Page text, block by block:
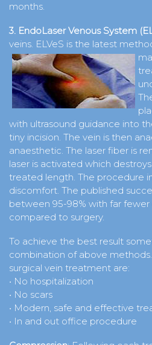
months.
3. EndoLaser Venous System
veins. ELVeS is the latest
with ultrasound guidance into
tiny incision. The vein is then
anaesthetic. The laser fiber is
laser is activated which
treated length. The procedure
discomfort. The published
between 95-98% with far
compared to surgery.
To achieve the best result
combination of above
surgical vein treatment are:
• No hospitalization
• No scars
• Modern, safe and effective
• In and out office procedure